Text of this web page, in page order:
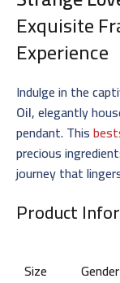
Exquisite
Experience
Indulge in the
Oil, elegantly
pendant. This
precious
journey that
Product
Size Gender